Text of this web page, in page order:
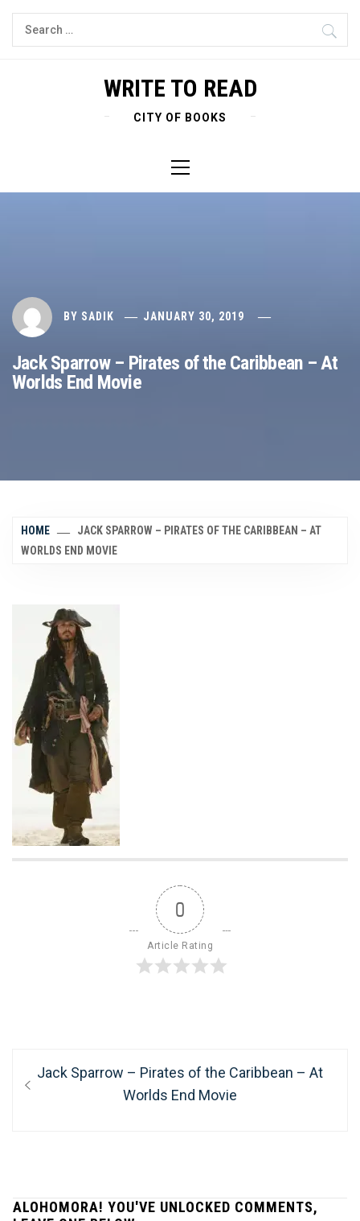
Skip
Search
for:
WRITE TO READ
CITY OF BOOKS
Menu
BY SADIK JANUARY 30, 2019
Jack Sparrow – Pirates of the Caribbean – At
Worlds End Movie
HOME
JACK SPARROW – PIRATES OF THE CARIBBEAN – AT
WORLDS END MOVIE
0
Article Rating
Post
navigation
Previous
Jack Sparrow – Pirates of the Caribbean – At
Worlds End Movie
ALOHOMORA! YOU'VE UNLOCKED COMMENTS,